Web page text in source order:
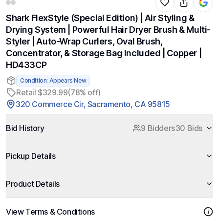
Shark FlexStyle (Special Edition) | Air Styling &
Drying System | Powerful Hair Dryer Brush & Multi-
Styler | Auto-Wrap Curlers, Oval Brush,
Concentrator, & Storage Bag Included | Copper |
HD433CP
Condition: Appears New
Retail $329.99(78% off)
320 Commerce Cir, Sacramento, CA 95815
Bid History 9 Bidders30 Bids
Pickup Details
Product Details
View Terms & Conditions